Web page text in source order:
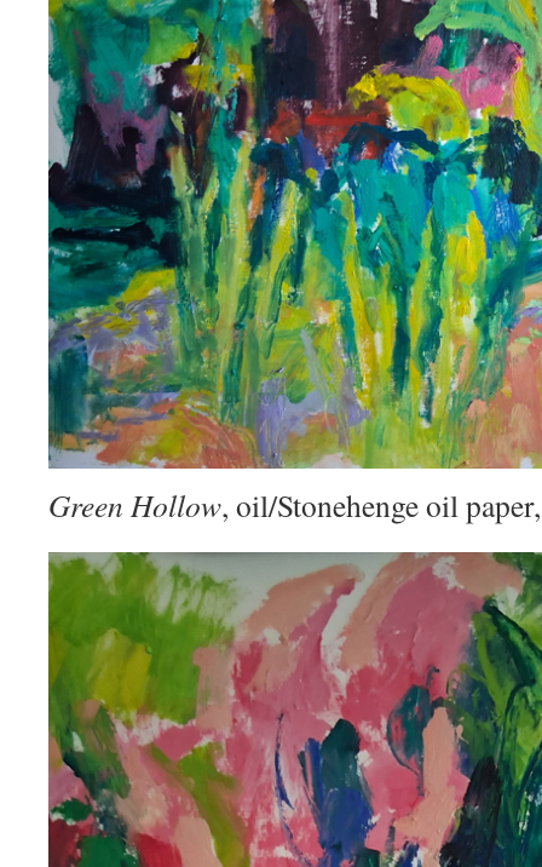
Green Hollow, oil/Stonehenge oil